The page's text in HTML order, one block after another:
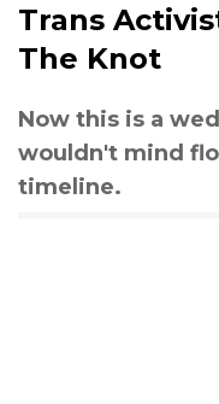
Trans
The Knot
Now this is a
wouldn't mind
timeline.